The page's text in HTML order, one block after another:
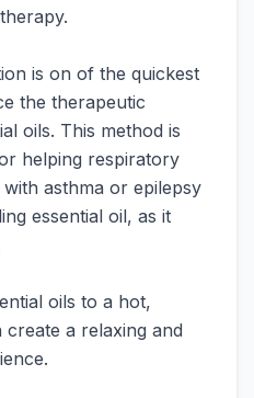
is on of the quickest
the therapeutic
oils. This method is
helping respiratory
asthma or epilepsy
essential oil, as it
oils to a hot,
a relaxing and